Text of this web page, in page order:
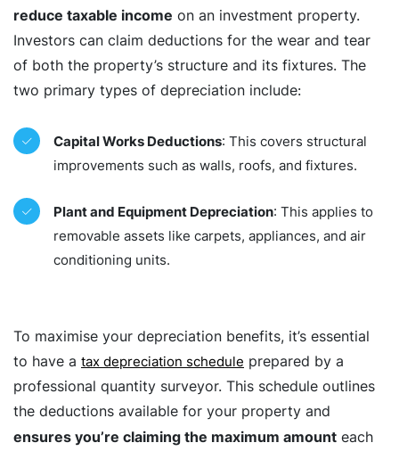
reduce taxable income on an investment property.
Investors can claim deductions for the wear and tear
of both the property’s structure and its fixtures. The
two primary types of depreciation include:
Capital Works Deductions: This covers structural
improvements such as walls, roofs, and fixtures.
Plant and Equipment Depreciation: This applies to
removable assets like carpets, appliances, and air
conditioning units.
To maximise your depreciation benefits, it’s essential
to have a tax depreciation schedule prepared by a
professional quantity surveyor. This schedule outlines
the deductions available for your property and
ensures you’re claiming the maximum amount each